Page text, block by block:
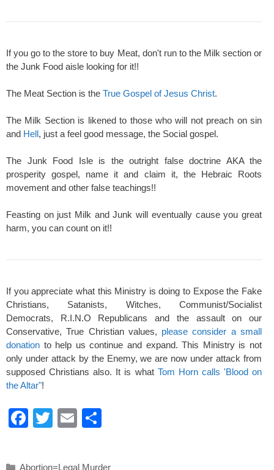
If you go to the store to buy Meat, don't run to the Milk section or
the Junk Food aisle looking for it!!
The Meat Section is the True Gospel of Jesus Christ.
The Milk Section is likened to those who will not preach on sin
and Hell, just a feel good message, the Social gospel.
The Junk Food Isle is the outright false doctrine AKA the
prosperity gospel, name it and claim it, the Hebraic Roots
movement and other false teachings!!
Feasting on just Milk and Junk will eventually cause you great
harm, you can count on it!!
If you appreciate what this Ministry is doing to Expose the Fake
Christians, Satanists, Witches, Communist/Socialist
Democrats, R.I.N.O Republicans and the assault on our
Conservative, True Christian values, please consider a small
donation to help us continue and expand. This Ministry is not
only under attack by the Enemy, we are now under attack from
supposed Christians also. It is what Tom Horn calls 'Blood on
the Altar"!
F
T
E
Categories
Abortion=Legal Murder